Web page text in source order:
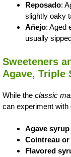
Reposado:
slightly oaky
Añejo: Aged
usually
Sweeteners
Agave, Triple
While the classic
can experiment with
Agave syrup
Cointreau
Flavored